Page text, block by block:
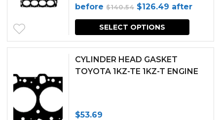
before $140.54 Original
price
was:
$126.49 Current
price
is:
after
SELECT OPTIONS
CYLINDER HEAD GASKET
TOYOTA 1KZ-TE 1KZ-T ENGINE
$53.69